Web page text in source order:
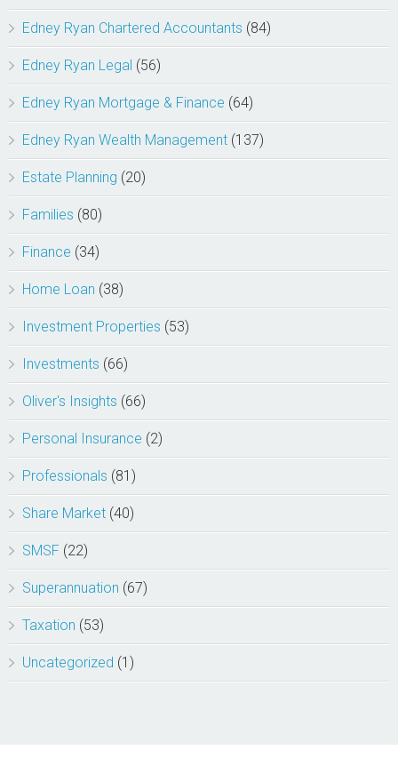
Edney Ryan Chartered Accountants (84)
Edney Ryan Legal (56)
Edney Ryan Mortgage & Finance (64)
Edney Ryan Wealth Management (137)
Estate Planning (20)
Families (80)
Finance (34)
Home Loan (38)
Investment Properties (53)
Investments (66)
Oliver's Insights (66)
Personal Insurance (2)
Professionals (81)
Share Market (40)
SMSF (22)
Superannuation (67)
Taxation (53)
Uncategorized (1)